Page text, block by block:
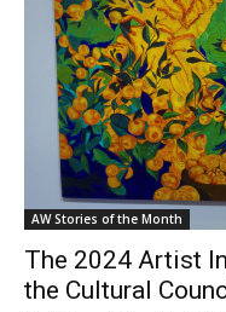
AW Stories of the Month
The 2024 Artist
the Cultural